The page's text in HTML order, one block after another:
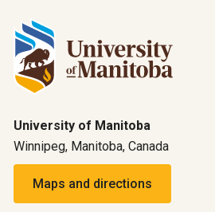
University of Manitoba
Winnipeg, Manitoba, Canada
Maps and directions